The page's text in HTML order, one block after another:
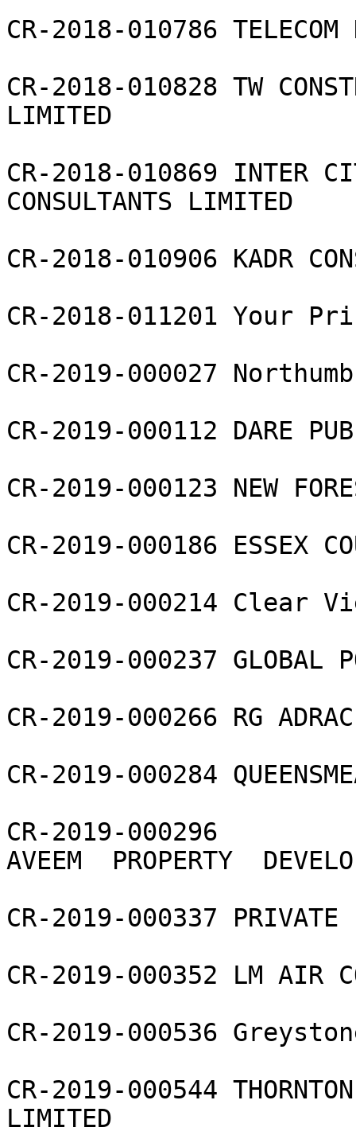
CR-2018-010786 TELECOM
CR-2018-010828 TW
LIMITED
CR-2018-010869 INTER
CONSULTANTS LIMITED
CR-2018-010906 KADR
CR-2018-011201 Your
CR-2019-000027
CR-2019-000112 DARE PUB
CR-2019-000123 NEW
CR-2019-000186 ESSEX
CR-2019-000214 Clear
CR-2019-000237 GLOBAL
CR-2019-000266 RG
CR-2019-000284
CR-2019-000296
AVEEM  PROPERTY
CR-2019-000337 PRIVATE
CR-2019-000352 LM AIR
CR-2019-000536
CR-2019-000544
LIMITED